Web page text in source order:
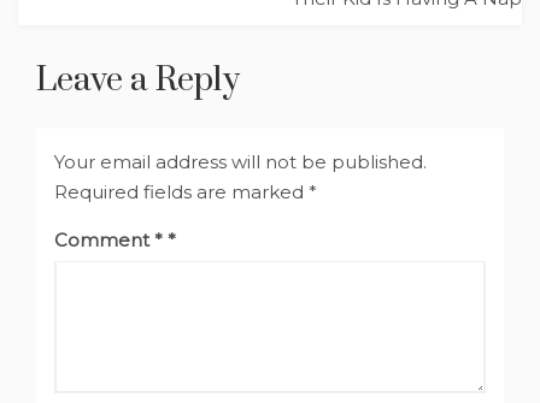
Leave a Reply
Your email address will not be published.
Required fields are marked *
Comment*